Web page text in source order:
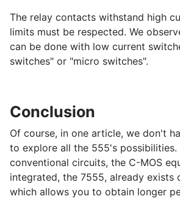
The relay contacts withstand high
limits must be respected. We
can be done with low current
switches" or "micro switches".
Conclusion
Of course, in one article, we don't
to explore all the 555's
conventional circuits, the C-MOS
integrated, the 7555, already exists
which allows you to obtain longer